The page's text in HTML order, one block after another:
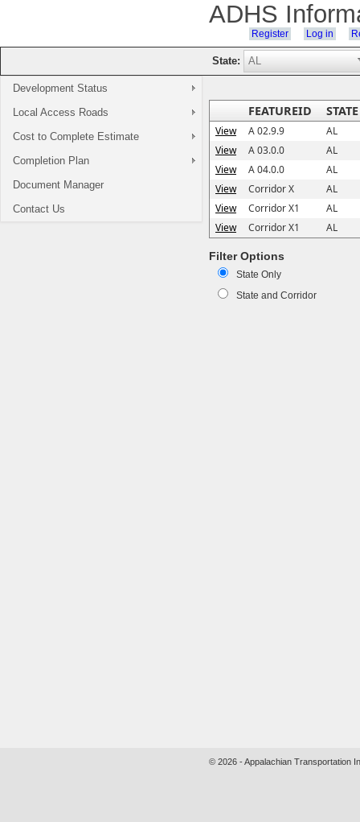
ADHS
Register Log in
State:
Development Status
Local Access Roads
Cost to Complete Estimate
Completion Plan
Document Manager
Contact Us
FEATUREID STATE
View A 02.9.9
AL
View
A 03.0.0
AL
View
A 04.0.0
AL
View
Corridor X
AL
View
Corridor X1
AL
View
Corridor X1 AL
Filter Options
State Only
State and Corridor
© 2026 - Appalachian Transportation